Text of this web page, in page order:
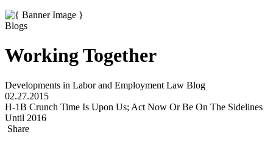
Blogs
Working Together
Developments in Labor and Employment Law Blog
02.27.2015
H-1B Crunch Time Is Upon Us; Act Now Or Be On The Sidelines
Until 2016
Share